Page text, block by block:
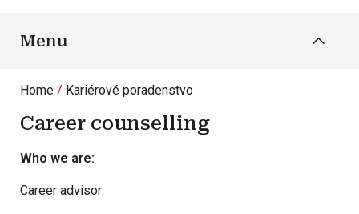
Menu
Home Kariérové poradenstvo
Career counselling
Who we are:
Career advisor: